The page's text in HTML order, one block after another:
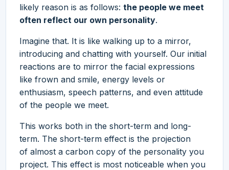
likely reason is as follows: the people we meet
often reflect our own personality.
Imagine that. It is like walking up to a mirror,
introducing and chatting with yourself. Our initial
reactions are to mirror the facial expressions
like frown and smile, energy levels or
enthusiasm, speech patterns, and even attitude
of the people we meet.
This works both in the short-term and long-
term. The short-term effect is the projection
of almost a carbon copy of the personality you
project. This effect is most noticeable when you